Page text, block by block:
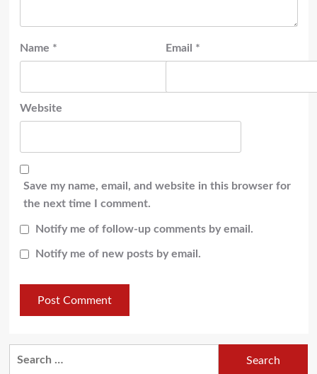
Name * Email *
Website
Save my name, email, and website in this browser for
the next time I comment.
Notify me of follow-up comments by email.
Notify me of new posts by email.